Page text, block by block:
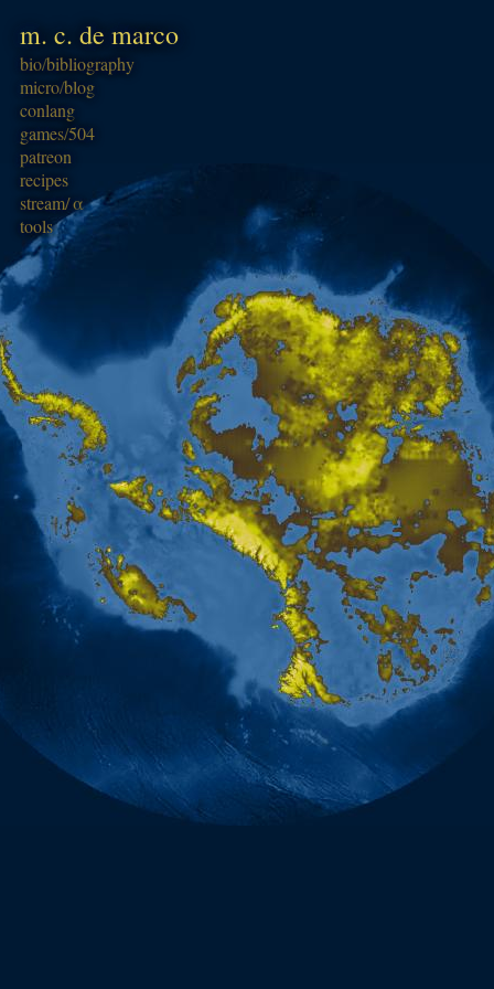
m. c. de marco
bio/bibliography
micro/blog
conlang
games/504
patreon
recipes
stream/α
tools